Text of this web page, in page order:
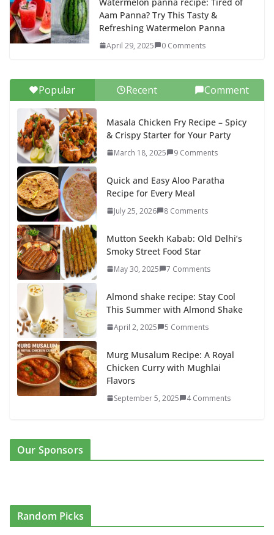
Aam Panna? Try This Tasty &
Refreshing Watermelon Panna
April 29, 2025 0 Comments
Popular Recent Comment
Masala Chicken Fry Recipe – Spicy
& Crispy Starter for Your Party
March 18, 2025 9 Comments
Quick and Easy Aloo Paratha
Recipe for Every Meal
July 25, 2026 8 Comments
Mutton Seekh Kabab: Old Delhi’s
Smoky Street Food Star
May 30, 2025 7 Comments
Almond shake recipe: Stay Cool
This Summer with Almond Shake
April 2, 2025 5 Comments
Murg Musalum Recipe: A Royal
Chicken Curry with Mughlai
Flavors
September 5, 2025 4 Comments
Our Sponsors
Random Picks